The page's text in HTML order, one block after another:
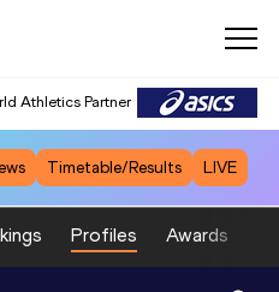
Athletics Partner
Timetable/Results LIVE
Profiles Awards